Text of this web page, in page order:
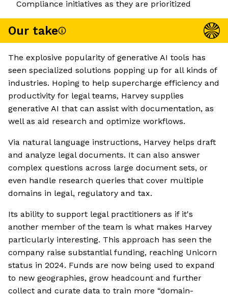
Compliance initiatives as they are prioritized
Our take
The explosive popularity of generative AI tools has
seen specialized solutions popping up for all kinds of
industries. Hoping to help supercharge efficiency and
productivity for legal teams, Harvey supplies
generative AI that can assist with documentation, as
well as aid research and optimize workflows.
Via natural language instructions, Harvey helps draft
and analyze legal documents. It can also answer
complex questions across large document sets, or
even handle research queries that cover multiple
domains in legal, regulatory and tax.
Its ability to support legal practitioners as if it's
another member of the team is what makes Harvey
particularly interesting. This approach has seen the
company raise substantial funding, reaching Unicorn
status in 2024. Funds are now being used to expand
to new geographies, grow headcount and further
collect and curate data to train more “domain-